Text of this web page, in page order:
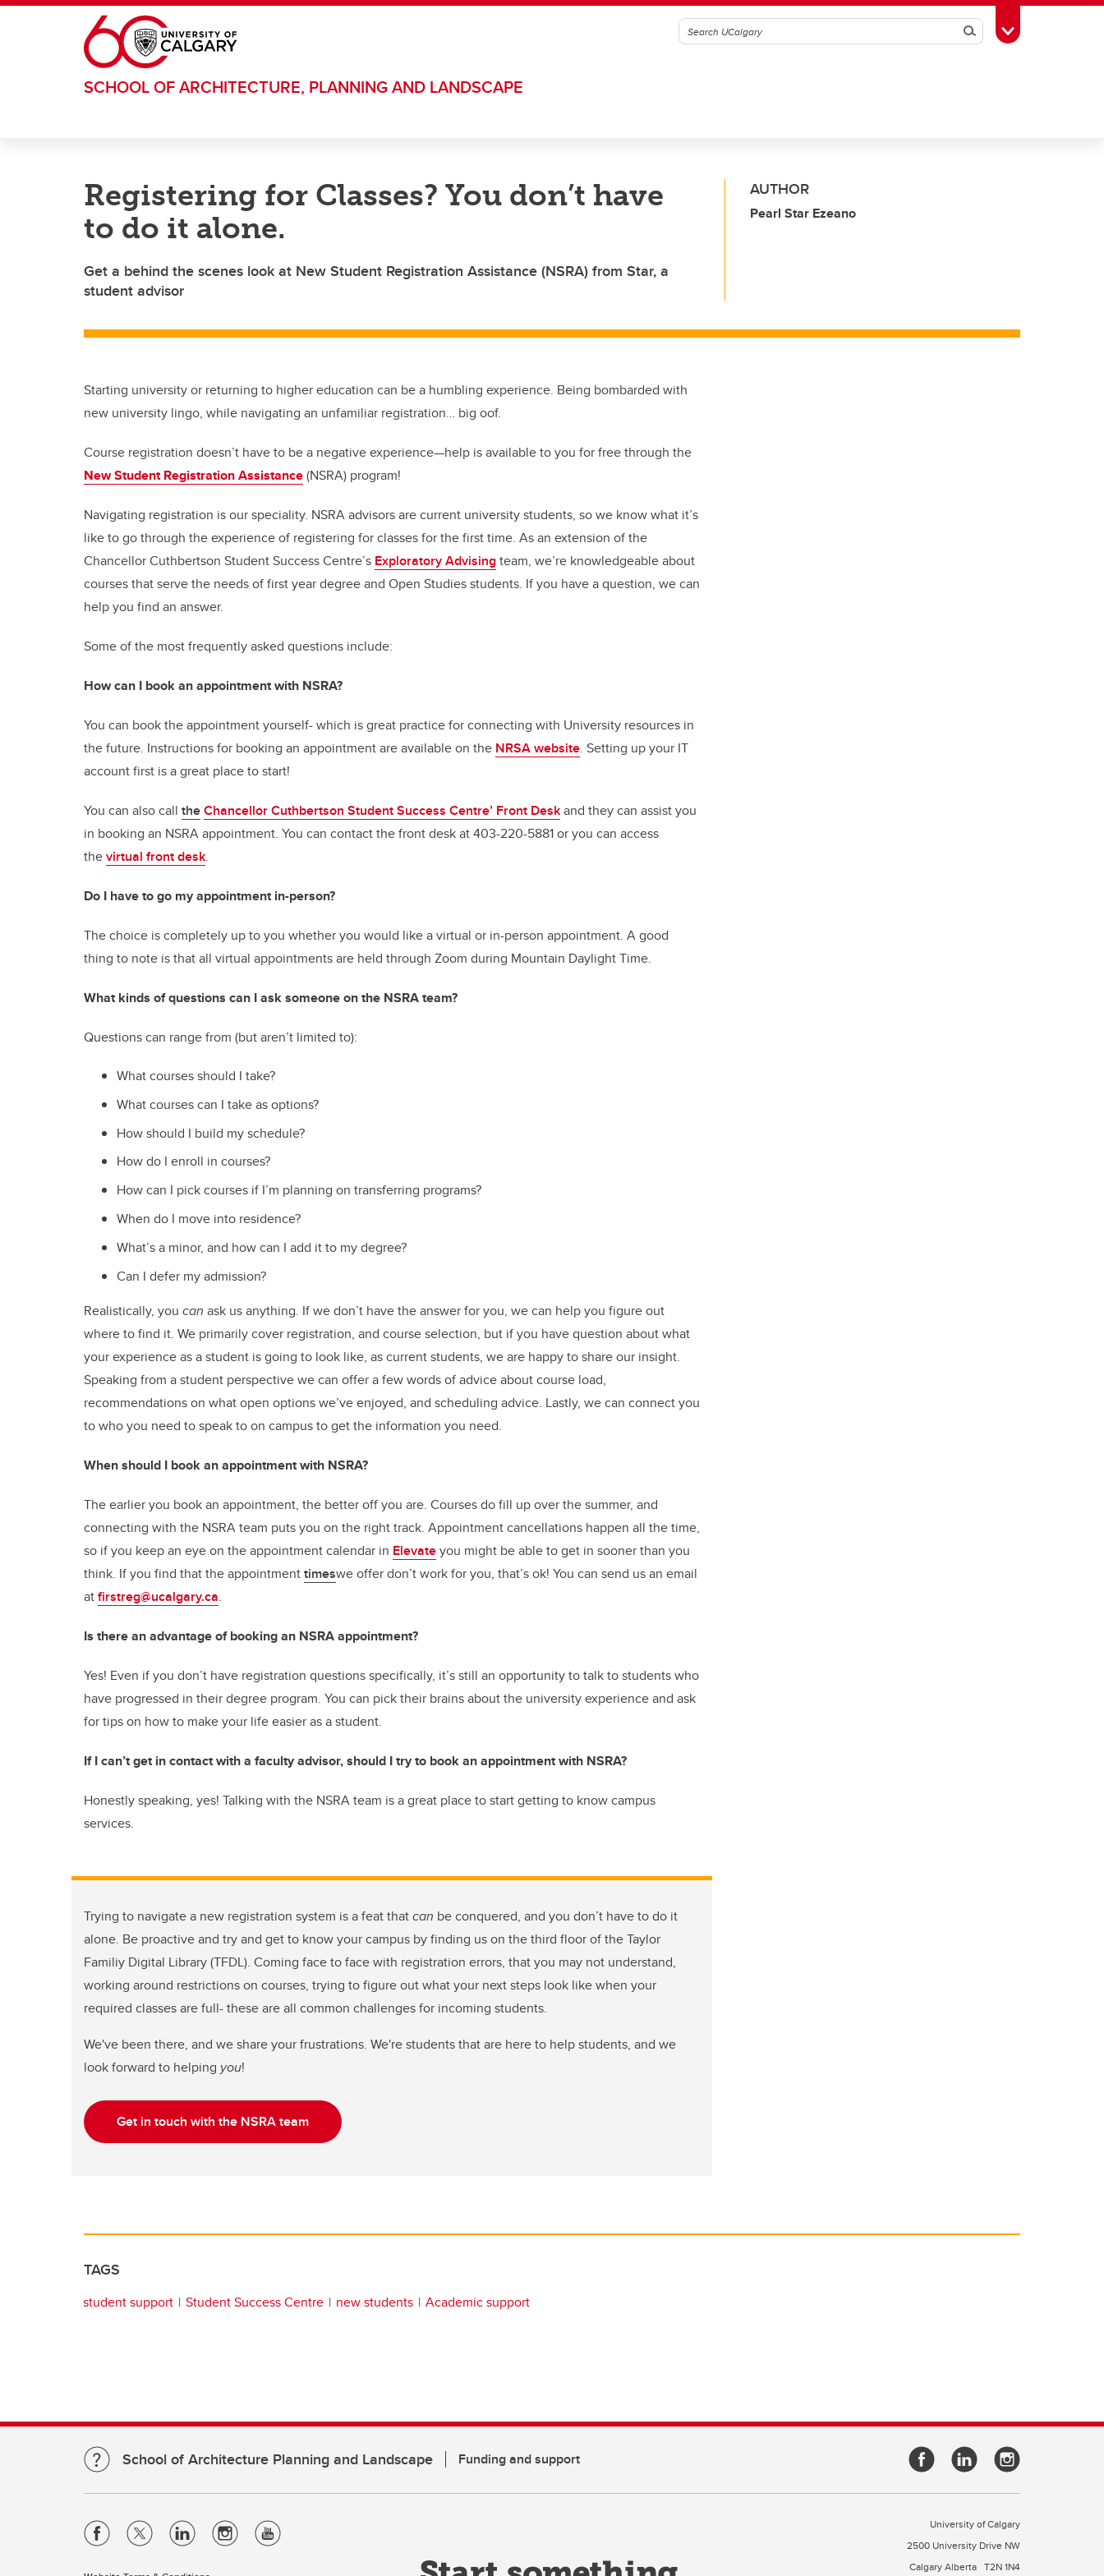
Skip to main content
SearchToggle Toolbox
SCHOOL OF ARCHITECTURE, PLANNING AND LANDSCAPE
Registering for Classes? You don’t have
to do it alone.
Get a behind the scenes look at New Student Registration Assistance (NSRA) from Star, a
student advisor
AUTHOR
Pearl Star Ezeano
Starting university or returning to higher education can be a humbling experience. Being bombarded with
new university lingo, while navigating an unfamiliar registration… big oof.
Course registration doesn’t have to be a negative experience—help is available to you for free through the
New Student Registration Assistance(NSRA) program!
Navigating registration is our speciality. NSRA advisors are current university students, so we know what it’s
like to go through the experience of registering for classes for the first time. As an extension of the
Chancellor Cuthbertson Student Success Centre’s Exploratory Advisingteam, we’re knowledgeable about
courses that serve the needs of first year degree and Open Studies students. If you have a question, we can
help you find an answer.
Some of the most frequently asked questions include:
How can I book an appointment with NSRA?
You can book the appointment yourself- which is great practice for connecting with University resources in
the future. Instructions for booking an appointment are available on the NRSA website. Setting up your IT
account first is a great place to start!
You can also call theChancellor Cuthbertson Student Success Centre’ Front Deskand they can assist you
in booking an NSRA appointment. You can contact the front desk at 403-220-5881 or you can access
thevirtual front desk.
Do I have to go my appointment in-person?
The choice is completely up to you whether you would like a virtual or in-person appointment. A good
thing to note is that all virtual appointments are held through Zoom during Mountain Daylight Time.
What kinds of questions can I ask someone on the NSRA team?
Questions can range from (but aren’t limited to):
What courses should I take?
What courses can I take as options?
How should I build my schedule?
How do I enroll in courses?
How can I pick courses if I’m planning on transferring programs?
When do I move into residence?
What’s a minor, and how can I add it to my degree?
Can I defer my admission?
Realistically, you can ask us anything. If we don’t have the answer for you, we can help you figure out
where to find it. We primarily cover registration, and course selection, but if you have question about what
your experience as a student is going to look like, as current students, we are happy to share our insight.
Speaking from a student perspective we can offer a few words of advice about course load,
recommendations on what open options we’ve enjoyed, and scheduling advice. Lastly, we can connect you
to who you need to speak to on campus to get the information you need.
When should I book an appointment with NSRA?
The earlier you book an appointment, the better off you are. Courses do fill up over the summer, and
connecting with the NSRA team puts you on the right track. Appointment cancellations happen all the time,
so if you keep an eye on the appointment calendar in Elevateyou might be able to get in sooner than you
think. If you find that the appointmenttimeswe offer don’t work for you, that’s ok! You can send us an email
atfirstreg@ucalgary.ca.
Is there an advantage of booking an NSRA appointment?
Yes! Even if you don’t have registration questions specifically, it’s still an opportunity to talk to students who
have progressed in their degree program. You can pick their brains about the university experience and ask
for tips on how to make your life easier as a student.
If I can’t get in contact with a faculty advisor, should I try to book an appointment with NSRA?
Honestly speaking, yes! Talking with the NSRA team is a great place to start getting to know campus
services.
Trying to navigate a new registration system is a feat thatcan be conquered, and you don’t have to do it
alone. Be proactive and try and get to know your campus by finding us on the third floor of the Taylor
Familiy Digital Library (TFDL). Coming face to face with registration errors, that you may not understand,
working around restrictions on courses, trying to figure out what your next steps look like when your
required classes are full- these are all common challenges for incoming students.
We've been there, and we share your frustrations. We're students that are here to help students, and we
look forward to helping you!
Get in touch with the NSRA team
TAGS
student support Student Success Centre new students Academic support
School of Architecture Planning and Landscape Funding and support
University of Calgary
2500 University Drive NW
Calgary Alberta T2N 1N4